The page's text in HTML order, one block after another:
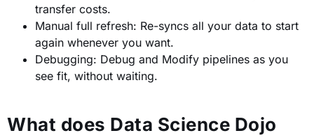
transfer costs.
Manual full refresh: Re-syncs all your data to start
again whenever you want.
Debugging: Debug and Modify pipelines as you
see fit, without waiting.
What does Data Science Dojo